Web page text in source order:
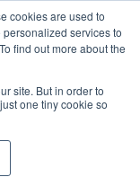
cookies are used to
services to
find out more about the
site. But in order to
one tiny cookie so